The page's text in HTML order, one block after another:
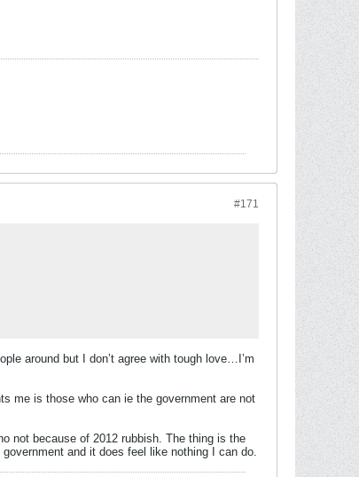
#171
around but I don’t agree with tough love…I’m
me is those who can ie the government are not
not because of 2012 rubbish. The thing is the
and it does feel like nothing I can do.